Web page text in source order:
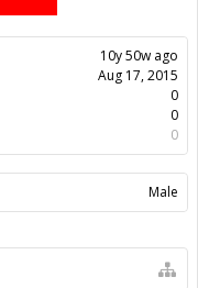
10y 50w ago
Aug 17, 2015
0
0
0
Male